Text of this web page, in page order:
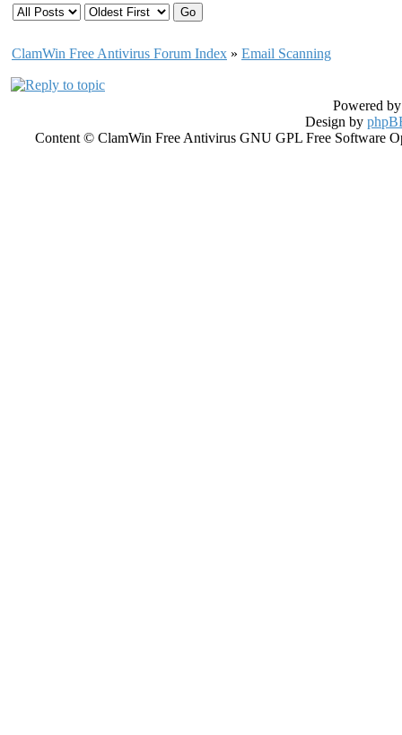
ClamWin Free Antivirus Forum Index » Email Scanning
Powered
Design by
Content © ClamWin Free Antivirus GNU GPL Free Software